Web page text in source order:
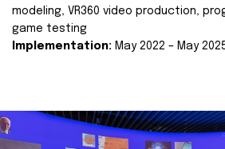
modeling, VR360 video production,
game testing
Implementation: May 2022 – May